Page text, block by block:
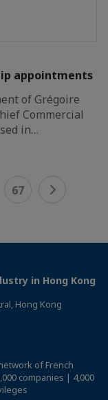
appointments
of Grégoire
Commercial
in…
67
in Hong Kong
Hong Kong
of French
companies | 4,000